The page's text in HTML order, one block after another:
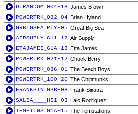
DTRANDOM_004-18 James Brown
POWERTRK_082-04 Brian Hyland
GRBIGSEA_PLY-05 Great Big Sea
AIRSUPLY_GH1-17 Air Supply
ETAJAMES_G1A-13 Etta James
POWERTRK_021-12 Chuck Berry
POWERTRK_036-01 The Beach Boys
POWERTRK_100-20 The Chipmunks
FRANKSIN_G3B-08 Frank Sinatra
SALSA____HS1-03 Lalo Rodriguez
TEMPTTNS_G1A-15 The Temptations